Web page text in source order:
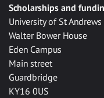
Scholarships and
University of St Andrews
Walter Bower House
Eden Campus
Main street
Guardbridge
KY16 0US